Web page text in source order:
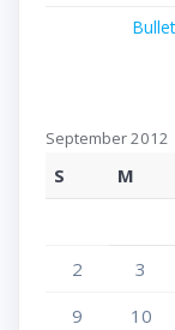
September 2012
S M
2
3
9
10